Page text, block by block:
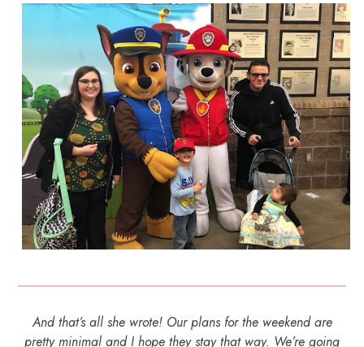
And that’s all she wrote! Our plans for the weekend are
pretty minimal and I hope they stay that way. We’re going